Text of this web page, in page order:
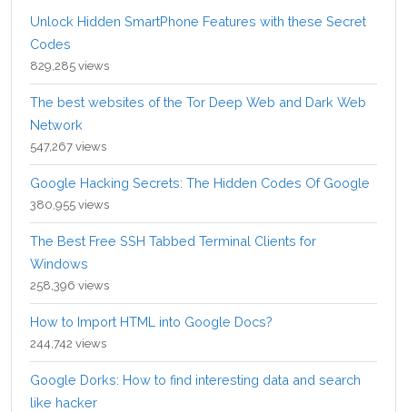
Unlock Hidden SmartPhone Features with these Secret
Codes
829,285 views
The best websites of the Tor Deep Web and Dark Web
Network
547,267 views
Google Hacking Secrets: The Hidden Codes Of Google
380,955 views
The Best Free SSH Tabbed Terminal Clients for
Windows
258,396 views
How to Import HTML into Google Docs?
244,742 views
Google Dorks: How to find interesting data and search
like hacker